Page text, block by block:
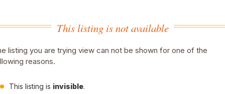
This listing is not available
listing you are trying view can not be shown for one of the
reasons.
This listing is invisible.